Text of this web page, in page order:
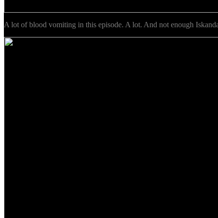
A lot of blood vomiting in this episode. A lot. And not enough